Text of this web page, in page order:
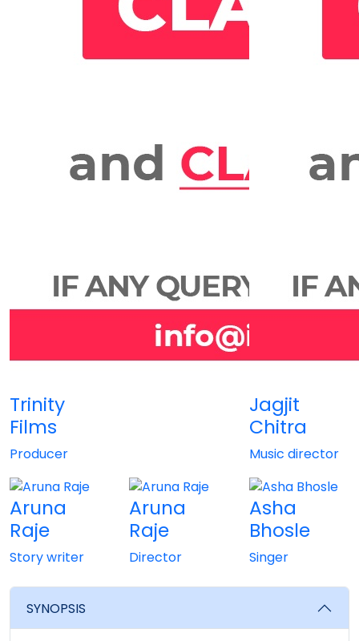
Trinity
Films
Producer
Jagjit
Chitra
Music director
Aruna
Raje
Story writer
Aruna
Raje
Director
Asha
Bhosle
Singer
SYNOPSIS